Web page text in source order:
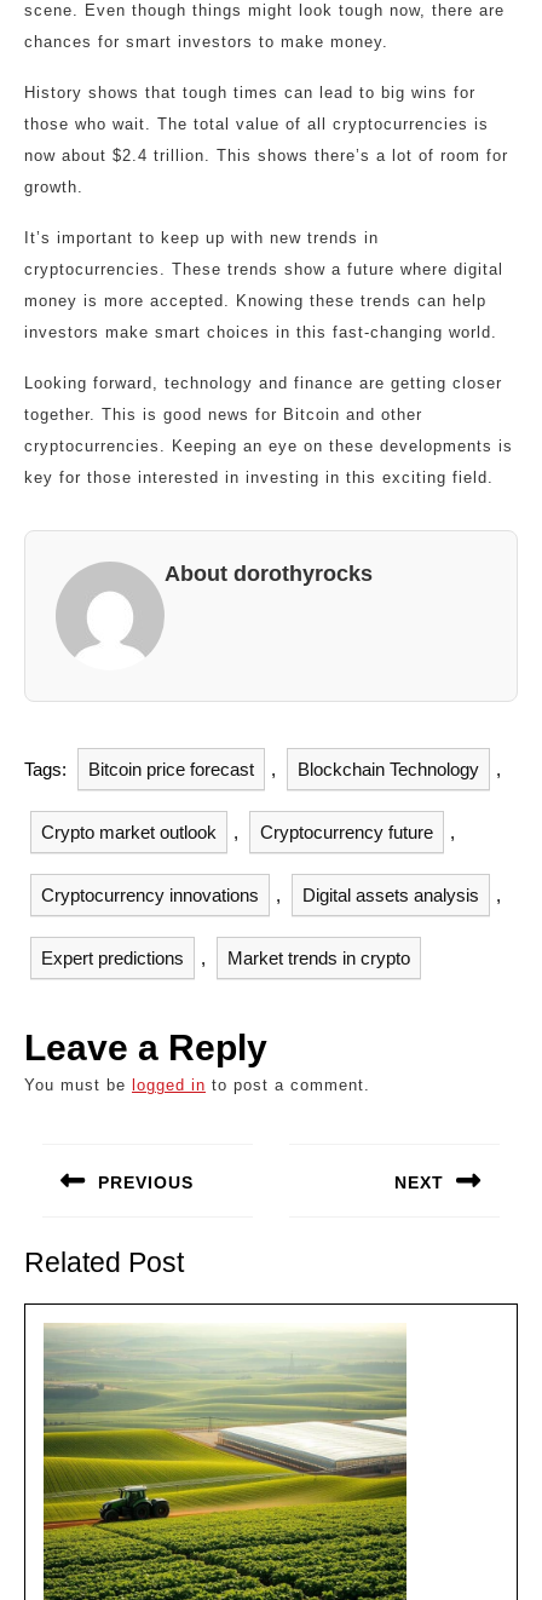
scene. Even though things might look tough now, there are
chances for smart investors to make money.
History shows that tough times can lead to big wins for
those who wait. The total value of all cryptocurrencies is
now about $2.4 trillion. This shows there’s a lot of room for
growth.
It’s important to keep up with new trends in
cryptocurrencies. These trends show a future where digital
money is more accepted. Knowing these trends can help
investors make smart choices in this fast-changing world.
Looking forward, technology and finance are getting closer
together. This is good news for Bitcoin and other
cryptocurrencies. Keeping an eye on these developments is
key for those interested in investing in this exciting field.
About dorothyrocks
Tags: Bitcoin price forecast , Blockchain Technology ,
Crypto market outlook , Cryptocurrency future ,
Cryptocurrency innovations , Digital assets analysis ,
Expert predictions , Market trends in crypto
Leave a Reply
You must be logged in to post a comment.
navigation
PREVIOUS
post:
NEXT
Related Post